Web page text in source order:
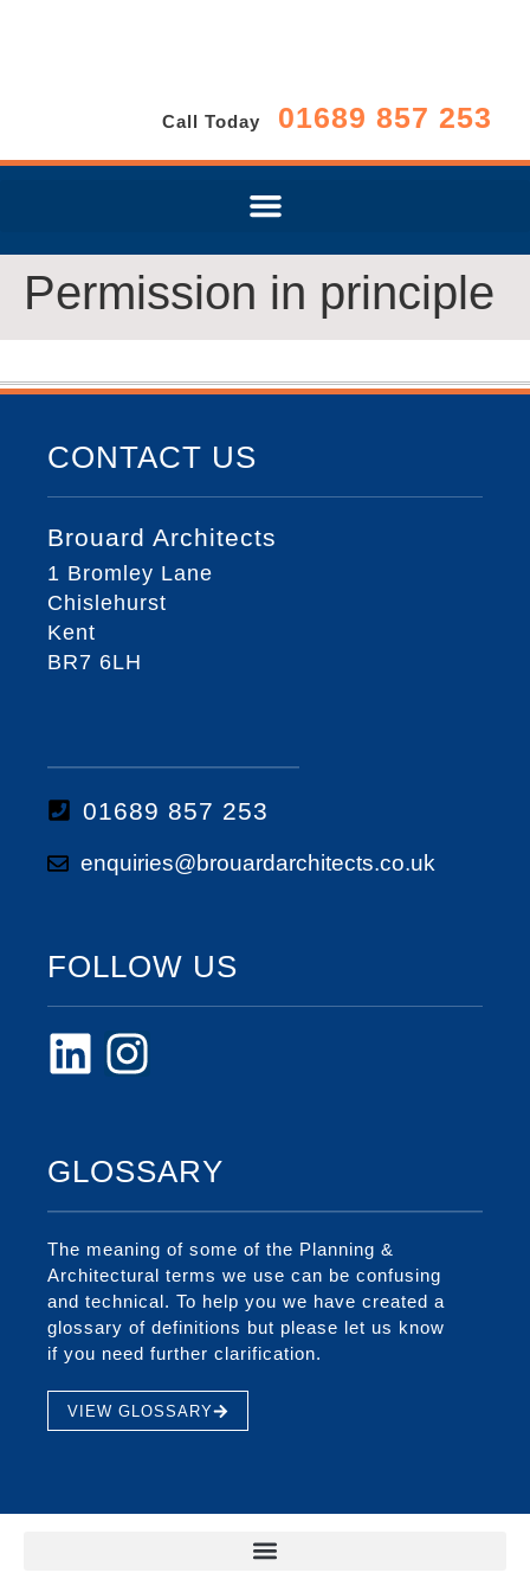
Call Today 01689 857 253
Permission in principle
CONTACT US
Brouard Architects
1 Bromley Lane
Chislehurst
Kent
BR7 6LH
01689 857 253
enquiries@brouardarchitects.co.uk
FOLLOW US
GLOSSARY
The meaning of some of the Planning &
Architectural terms we use can be confusing
and technical. To help you we have created a
glossary of definitions but please let us know
if you need further clarification.
VIEW GLOSSARY